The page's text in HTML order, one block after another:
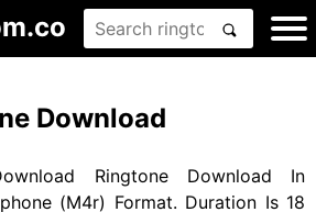
Download
Ringtone Download In
(M4r) Format. Duration Is 18